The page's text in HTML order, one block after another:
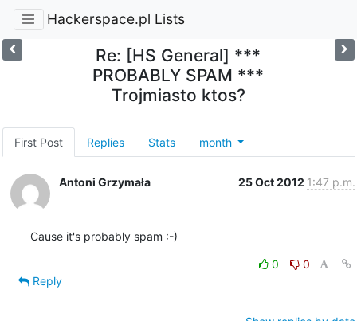
Hackerspace.pl Lists
Re: [HS General] ***
PROBABLY SPAM ***
Trojmiasto ktos?
First Post Replies Stats month
Antoni Grzymała 25 Oct 2012 1:47 p.m.
Cause it's probably spam :-)
0
0
Reply